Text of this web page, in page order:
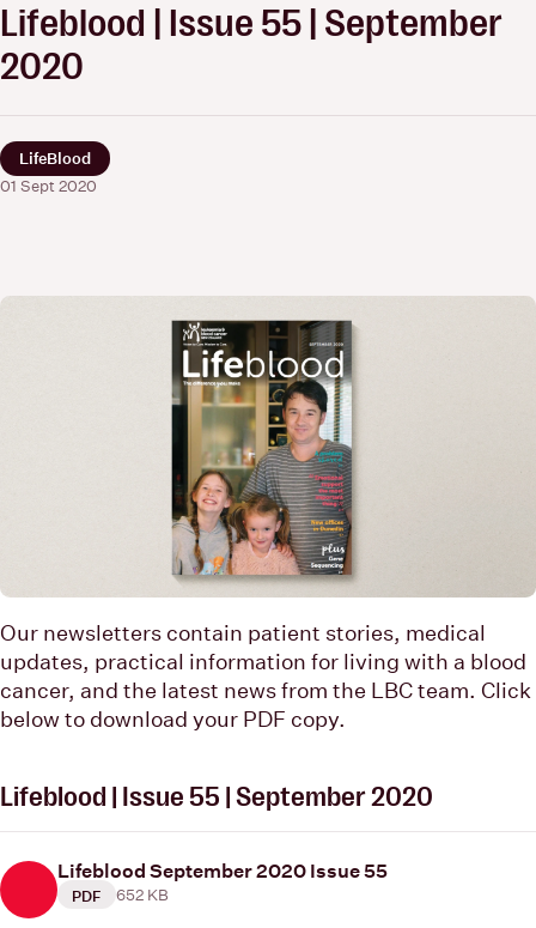
Lifeblood | Issue 55 | September
2020
LifeBlood
01 Sept 2020
Our newsletters contain patient stories, medical
updates, practical information for living with a blood
cancer, and the latest news from the LBC team. Click
below to download your PDF copy.
Lifeblood | Issue 55 | September 2020
Lifeblood September 2020 Issue 55
PDF 652 KB